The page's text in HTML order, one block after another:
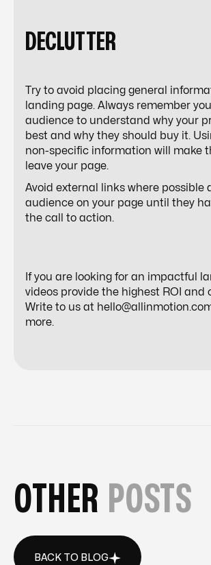
DECLUTTER
Try to avoid placing general
landing page. Always remember
audience to understand why your
best and why they should buy it.
non-specific information will make
leave your page.
Avoid external links where possible
audience on your page until they
the call to action.
If you are looking for an impactful
videos provide the highest ROI and
Write to us at
more.
OTHER POSTS
BACK TO BLOG